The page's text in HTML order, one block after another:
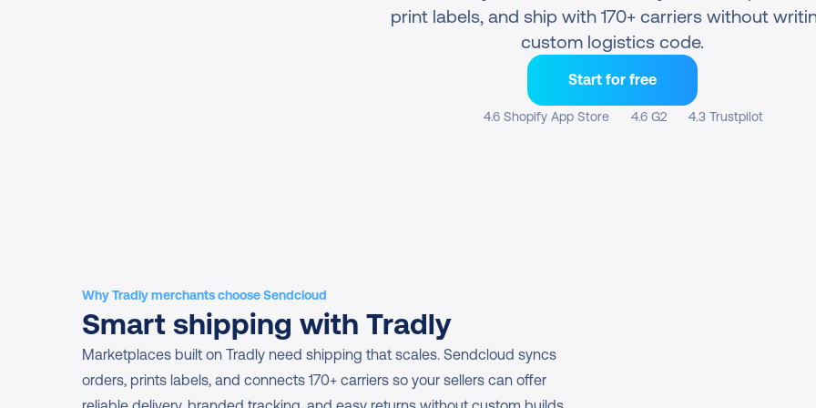
print labels, and ship with 170+ carriers without
custom logistics code.
Start for free
4.6 Shopify App Store 4.6 G2 4.3 Trustpilot
Why Tradly merchants choose Sendcloud
Smart shipping with Tradly
Marketplaces built on Tradly need shipping that scales. Sendcloud syncs
orders, prints labels, and connects 170+ carriers so your sellers can offer